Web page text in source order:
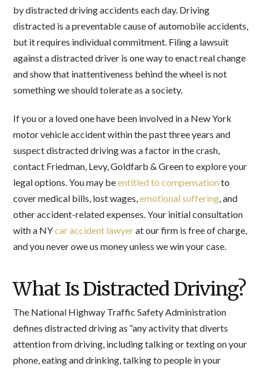
by distracted driving accidents each day. Driving
distracted is a preventable cause of automobile accidents,
but it requires individual commitment. Filing a lawsuit
against a distracted driver is one way to enact real change
and show that inattentiveness behind the wheel is not
something we should tolerate as a society.
If you or a loved one have been involved in a New York
motor vehicle accident within the past three years and
suspect distracted driving was a factor in the crash,
contact Friedman, Levy, Goldfarb & Green to explore your
legal options. You may beentitled to compensation to
cover medical bills, lost wages,emotional suffering, and
other accident-related expenses. Your initial consultation
with a NYcar accident lawyerat our firm is free of charge,
and you never owe us money unless we win your case.
What Is Distracted Driving?
The National Highway Traffic Safety Administration
defines distracted driving as “any activity that diverts
attention from driving, including talking or texting on your
phone, eating and drinking, talking to people in your